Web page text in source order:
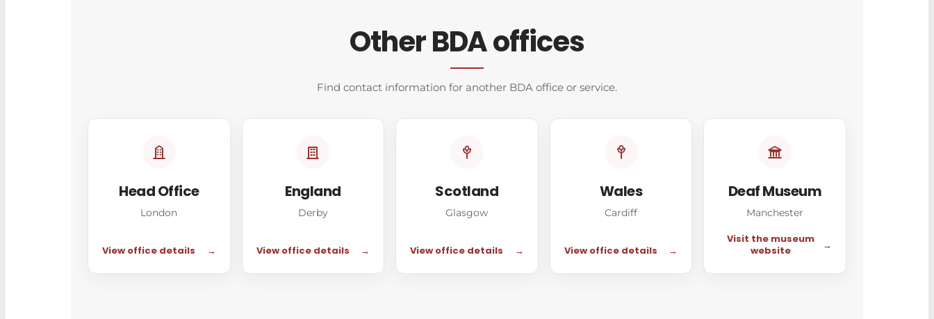
Other BDA offices
Find contact information for another BDA office or service.
Head Office
London
View office details →
England
Derby
View office details →
Scotland
Glasgow
View office details →
Wales
Cardiff
View office details →
Deaf Museum
Manchester
Visit the museum
website
→